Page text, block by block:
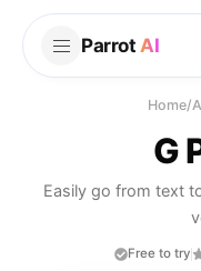
Parrot AI
Home/
G
Easily go from text
Free to try